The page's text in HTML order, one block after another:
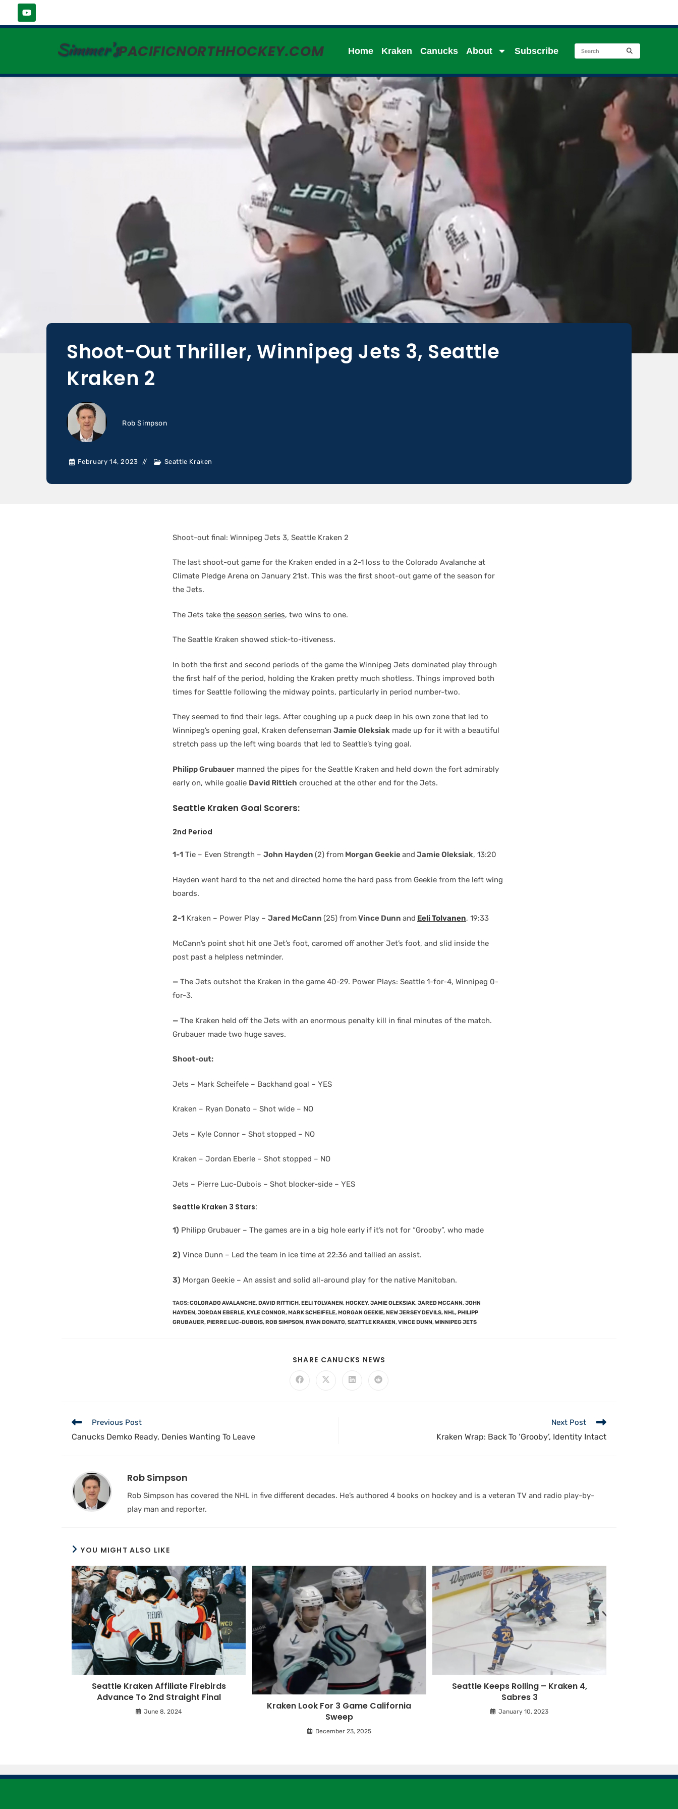
Simmer'sPACIFICNORTHHOCKEY.COM Home Kraken Canucks About Subscribe
Shoot-Out Thriller, Winnipeg Jets 3, Seattle
Kraken 2
Rob Simpson
February 14, 2023 Seattle Kraken
Shoot-out final: Winnipeg Jets 3, Seattle Kraken 2
The last shoot-out game for the Kraken ended in a 2-1 loss to the Colorado Avalanche at
Climate Pledge Arena on January 21st. This was the first shoot-out game of the season for
the Jets.
The Jets take the season series, two wins to one.
The Seattle Kraken showed stick-to-itiveness.
In both the first and second periods of the game the Winnipeg Jets dominated play through
the first half of the period, holding the Kraken pretty much shotless. Things improved both
times for Seattle following the midway points, particularly in period number-two.
They seemed to find their legs. After coughing up a puck deep in his own zone that led to
Winnipeg’s opening goal, Kraken defenseman Jamie Oleksiak made up for it with a beautiful
stretch pass up the left wing boards that led to Seattle’s tying goal.
Philipp Grubauer manned the pipes for the Seattle Kraken and held down the fort admirably
early on, while goalie David Rittich crouched at the other end for the Jets.
Seattle Kraken Goal Scorers:
2nd Period
1-1 Tie – Even Strength – John Hayden (2) from Morgan Geekieand Jamie Oleksiak, 13:20
Hayden went hard to the net and directed home the hard pass from Geekie from the left wing
boards.
2-1 Kraken – Power Play – Jared McCann (25) fromVince Dunn and Eeli Tolvanen, 19:33
McCann’s point shot hit one Jet’s foot, caromed off another Jet’s foot, and slid inside the
post past a helpless netminder.
— The Jets outshot the Kraken in the game 40-29. Power Plays: Seattle 1-for-4, Winnipeg 0-
for-3.
— The Kraken held off the Jets with an enormous penalty kill in final minutes of the match.
Grubauer made two huge saves.
Shoot-out:
Jets – Mark Scheifele – Backhand goal – YES
Kraken – Ryan Donato – Shot wide – NO
Jets – Kyle Connor – Shot stopped – NO
Kraken – Jordan Eberle – Shot stopped – NO
Jets – Pierre Luc-Dubois – Shot blocker-side – YES
Seattle Kraken 3 Stars:
1) Philipp Grubauer – The games are in a big hole early if it’s not for “Grooby”, who made
2) Vince Dunn – Led the team in ice time at 22:36 and tallied an assist.
3) Morgan Geekie – An assist and solid all-around play for the native Manitoban.
TAGS:COLORADO AVALANCHE,DAVID RITTICH,EELI TOLVANEN,HOCKEY,JAMIE OLEKSIAK,JARED MCCANN,JOHN
HAYDEN,JORDAN EBERLE,KYLE CONNOR,MARK SCHEIFELE,MORGAN GEEKIE,NEW JERSEY DEVILS,NHL,PHILIPP
GRUBAUER,PIERRE LUC-DUBOIS,ROB SIMPSON,RYAN DONATO,SEATTLE KRAKEN,VINCE DUNN,WINNIPEG JETS
SHARE CANUCKS NEWS
Previous Post
Canucks Demko Ready, Denies Wanting To Leave
Next Post
Kraken Wrap: Back To ‘Grooby’, Identity Intact
Rob Simpson
Rob Simpson has covered the NHL in five different decades. He’s authored 4 books on hockey and is a veteran TV and radio play-by-
play man and reporter.
YOU MIGHT ALSO LIKE
Seattle Kraken Affiliate Firebirds
Advance To 2nd Straight Final
June 8, 2024
Kraken Look For 3 Game California
Sweep
December 23, 2025
Seattle Keeps Rolling – Kraken 4,
Sabres 3
January 10, 2023